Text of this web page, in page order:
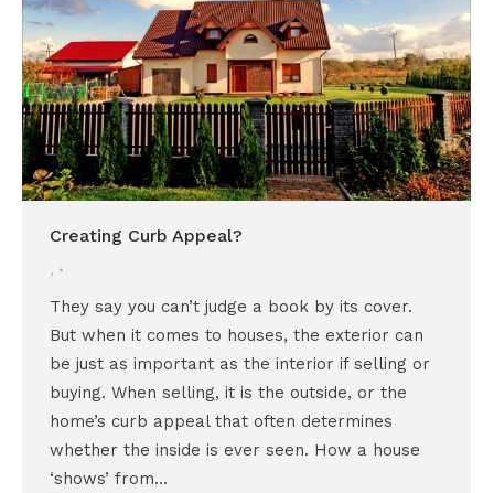
Creating Curb Appeal?
,
They say you can’t judge a book by its cover.
But when it comes to houses, the exterior can
be just as important as the interior if selling or
buying. When selling, it is the outside, or the
home’s curb appeal that often determines
whether the inside is ever seen. How a house
‘shows’ from…